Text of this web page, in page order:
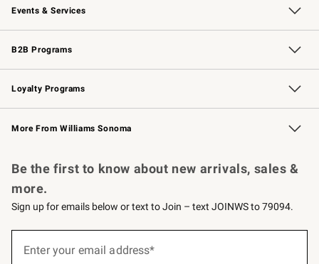
Events & Services
Wedding & Gift Registry Free Design Services
Events Knife Sharpening
Gift Cards
B2B Programs
B2B Overview Contract
Trade Professional Chefs
Corporate Gifting
Loyalty Programs
Williams Sonoma Credit Card Key Rewards
Williams Sonoma Reserve
More From Williams Sonoma
Be the first to know about new arrivals, sales &
more.
Sign up for emails below or text to Join – text JOINWS to 79094.
Enter your email address*